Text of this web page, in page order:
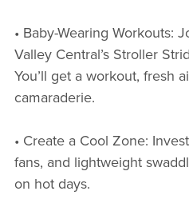
• Baby-Wearing Workouts:
Valley Central’s Stroller
You’ll get a workout, fresh
camaraderie.
• Create a Cool Zone:
fans, and lightweight
on hot days.